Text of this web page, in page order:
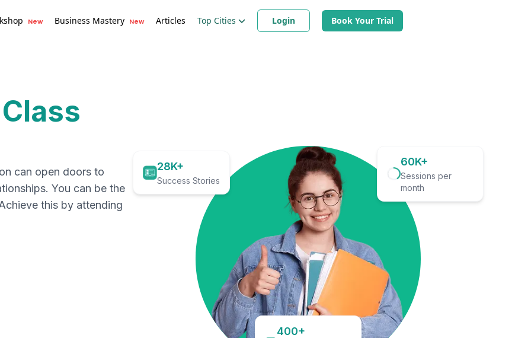
New Business Mastery New Articles Top Cities Login Book Your Trial
can open doors to
You can be the
this by attending
28K+
Success Stories
60K+
Sessions per
month
400+